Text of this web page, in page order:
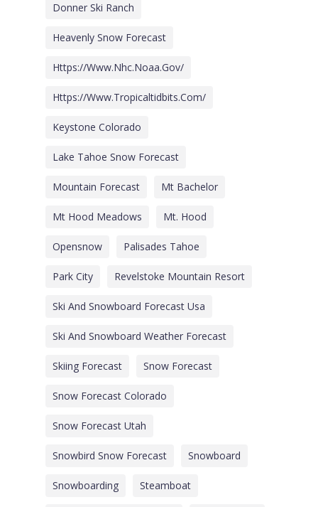
Donner Ski Ranch
Heavenly Snow Forecast
Https://www.nhc.noaa.gov/
Https://www.tropicaltidbits.com/
Keystone Colorado
Lake Tahoe Snow Forecast
Mountain Forecast Mt Bachelor
Mt Hood Meadows Mt. Hood
Opensnow Palisades Tahoe
Park City Revelstoke Mountain Resort
Ski And Snowboard Forecast Usa
Ski And Snowboard Weather Forecast
Skiing Forecast Snow Forecast
Snow Forecast Colorado
Snow Forecast Utah
Snowbird Snow Forecast Snowboard
Snowboarding Steamboat